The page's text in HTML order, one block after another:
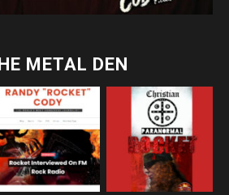
METAL DEN